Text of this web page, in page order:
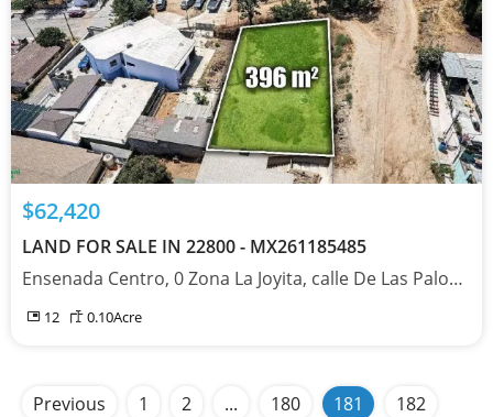
$62,420
LAND FOR SALE IN 22800 - MX261185485
Ensenada Centro, 0 Zona La Joyita, calle De Las Palomas, Baja California 22800
12 0.10Acre
Previous 1 2 ... 180 181
182